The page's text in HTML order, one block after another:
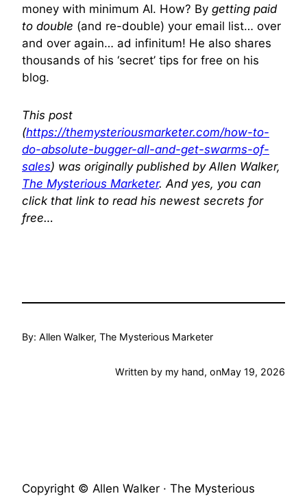
money with minimum AI. How? By getting paid
to double (and re-double) your email list… over
and over again… ad infinitum! He also shares
thousands of his ‘secret’ tips for free on his
blog.
This post
(https://themysteriousmarketer.com/how-to-
do-absolute-bugger-all-and-get-swarms-of-
sales) was originally published by Allen Walker,
The Mysterious Marketer. And yes, you can
click that link to read his newest secrets for
free…
By: Allen Walker, The Mysterious Marketer
Written by my hand, onMay 19, 2026
Copyright © Allen Walker · The Mysterious